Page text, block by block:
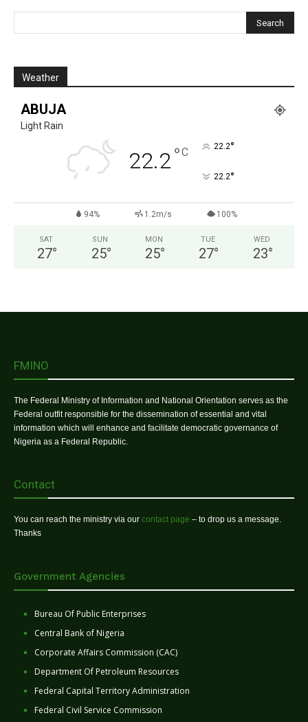
Weather
ABUJA
Light Rain
22.2°C 22.2°
22.2°
94% 1.2m/s 100%
SAT
27°
SUN
25°
MON
25°
TUE
27°
WED
23°
FMINO
The Federal Ministry of Information and National Orientation serves as the
Federal outfit responsible for the dissemination of essential and vital
information which will enhance and facilitate democratic governance of
Nigeria as a Federal Republic.
Contact
You can reach the ministry via our contact page – to drop us a message.
Thanks
Government Agencies
Bureau Of Public Enterprises
Central Bank of Nigeria
Corporate Affairs Commission (CAC)
Department Of Petroleum Resources
Federal Capital Territory Administration
Federal Civil Service Commission